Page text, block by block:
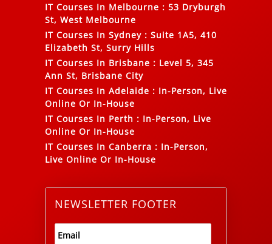
IT Courses In Melbourne : 53 Dryburgh
St, West Melbourne
IT Courses In Sydney : Suite 1A5, 410
Elizabeth St, Surry Hills
IT Courses In Brisbane : Level 5, 345
Ann St, Brisbane City
IT Courses In Adelaide : In-Person, Live
Online Or In-House
IT Courses In Perth : In-Person, Live
Online Or In-House
IT Courses In Canberra : In-Person,
Live Online Or In-House
NEWSLETTER FOOTER